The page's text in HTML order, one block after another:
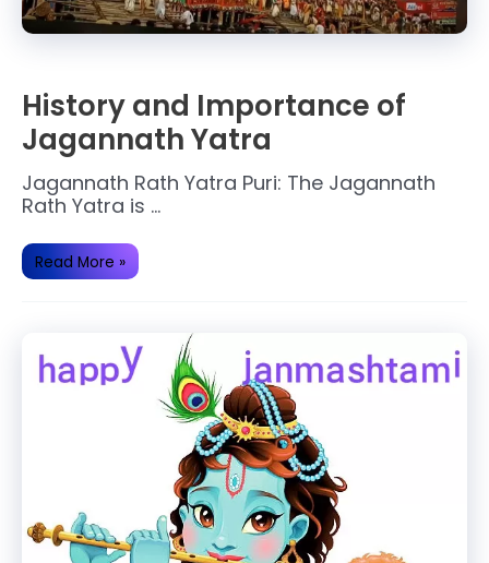
History and Importance of
Jagannath Yatra
Jagannath Rath Yatra Puri: The Jagannath
Rath Yatra is …
History
and
Importance
Read More »